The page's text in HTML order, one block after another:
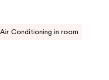
Air Conditioning in room